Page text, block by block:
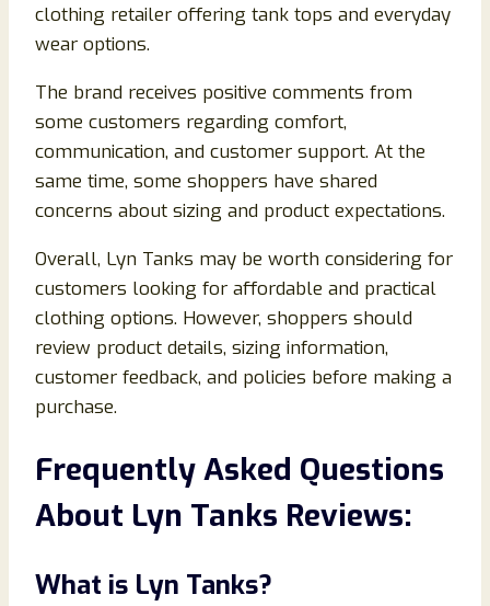
clothing retailer offering tank tops and everyday
wear options.
The brand receives positive comments from
some customers regarding comfort,
communication, and customer support. At the
same time, some shoppers have shared
concerns about sizing and product expectations.
Overall, Lyn Tanks may be worth considering for
customers looking for affordable and practical
clothing options. However, shoppers should
review product details, sizing information,
customer feedback, and policies before making a
purchase.
Frequently Asked Questions
About Lyn Tanks Reviews:
What is Lyn Tanks?